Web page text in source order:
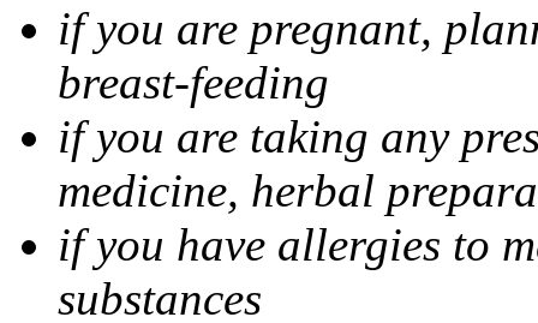
if you are pregnant,
breast-feeding
if you are taking any
medicine, herbal
if you have allergies to
substances